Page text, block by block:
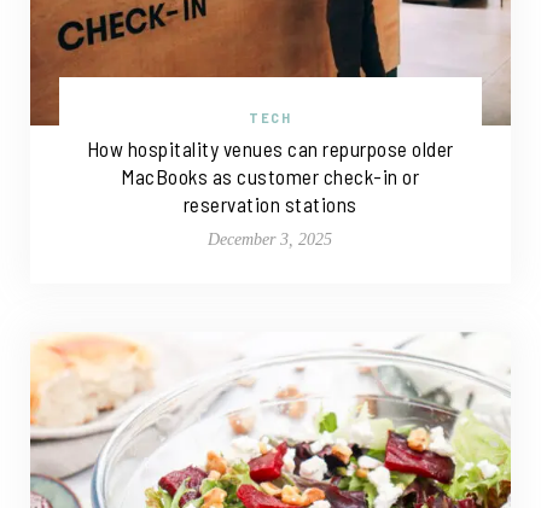
TECH
How hospitality venues can repurpose older
MacBooks as customer check-in or
reservation stations
December 3, 2025